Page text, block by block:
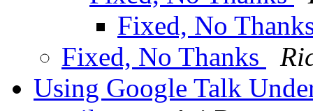
Fixed, No
Fixed, No Thanks
Using Google Talk